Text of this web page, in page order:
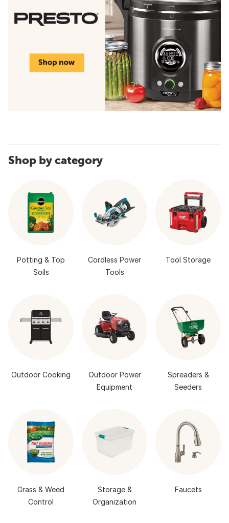
Shop by category
Potting & Top
Soils
Cordless Power
Tools
Tool Storage
Outdoor Cooking
Outdoor Power
Equipment
Spreaders &
Seeders
Grass & Weed
Control
Storage &
Organization
Faucets